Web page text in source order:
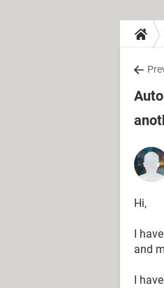
Hi,
I
and
I